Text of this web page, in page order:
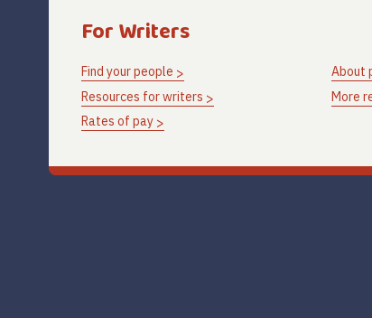
For Writers
Find your people
About
Resources for writers
More
Rates of pay